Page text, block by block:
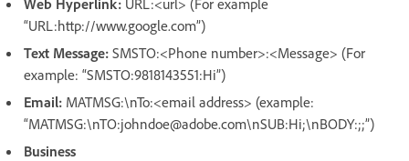
“URL:http://www.google.com”)
Text Message: SMSTO:<Phone number>:<Message> (For
example: “SMSTO:9818143551:Hi”)
Email: MATMSG:\nTo:<email address> (example:
“MATMSG:\nTO:johndoe@adobe.com\nSUB:Hi;\nBODY:;;”)
Business